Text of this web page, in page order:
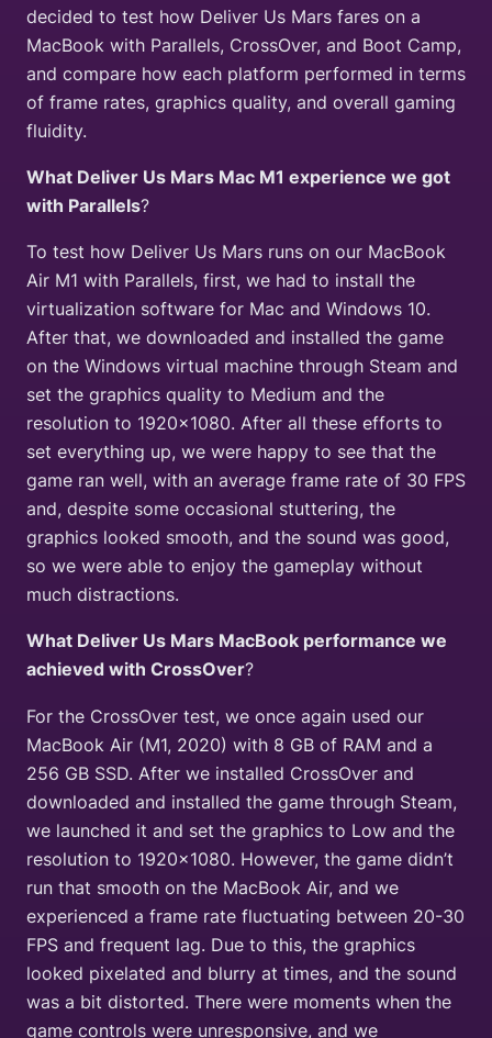
decided to test how Deliver Us Mars fares on a
MacBook with Parallels, CrossOver, and Boot Camp,
and compare how each platform performed in terms
of frame rates, graphics quality, and overall gaming
fluidity.
What Deliver Us Mars Mac M1 experience we got
with Parallels?
To test how Deliver Us Mars runs on our MacBook
Air M1 with Parallels, first, we had to install the
virtualization software for Mac and Windows 10.
After that, we downloaded and installed the game
on the Windows virtual machine through Steam and
set the graphics quality to Medium and the
resolution to 1920×1080. After all these efforts to
set everything up, we were happy to see that the
game ran well, with an average frame rate of 30 FPS
and, despite some occasional stuttering, the
graphics looked smooth, and the sound was good,
so we were able to enjoy the gameplay without
much distractions.
What Deliver Us Mars MacBook performance we
achieved with CrossOver?
For the CrossOver test, we once again used our
MacBook Air (M1, 2020) with 8 GB of RAM and a
256 GB SSD. After we installed CrossOver and
downloaded and installed the game through Steam,
we launched it and set the graphics to Low and the
resolution to 1920×1080. However, the game didn’t
run that smooth on the MacBook Air, and we
experienced a frame rate fluctuating between 20-30
FPS and frequent lag. Due to this, the graphics
looked pixelated and blurry at times, and the sound
was a bit distorted. There were moments when the
game controls were unresponsive, and we